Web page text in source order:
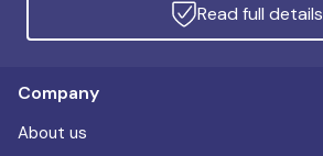
Read full details
Company
About us